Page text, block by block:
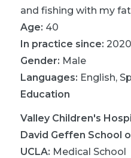
and fishing with my
Age: 40
In practice since: 2020
Gender: Male
Languages: English,
Education
Valley Children's
David Geffen School
UCLA: Medical School